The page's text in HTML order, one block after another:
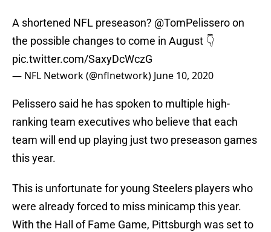
A shortened NFL preseason? @TomPelisseroon
the possible changes to come in August 👇
pic.twitter.com/SaxyDcWczG
— NFL Network (@nflnetwork) June 10, 2020
Pelissero said he has spoken to multiple high-
ranking team executives who believe that each
team will end up playing just two preseason games
this year.
This is unfortunate for young Steelers players who
were already forced to miss minicamp this year.
With the Hall of Fame Game, Pittsburgh was set to